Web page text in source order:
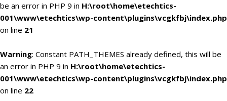
be an error in PHP 9 in H:\root\home\etechtics-
001\www\etechtics\wp-content\plugins\vcgkfbj\index.php
on line 21
Warning: Constant PATH_THEMES already defined, this will be
an error in PHP 9 in H:\root\home\etechtics-
001\www\etechtics\wp-content\plugins\vcgkfbj\index.php
on line 22